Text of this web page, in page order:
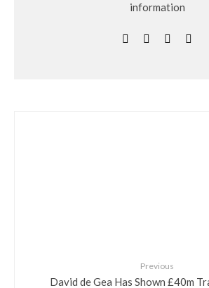
information
Previous
David de Gea Has Shown £40m